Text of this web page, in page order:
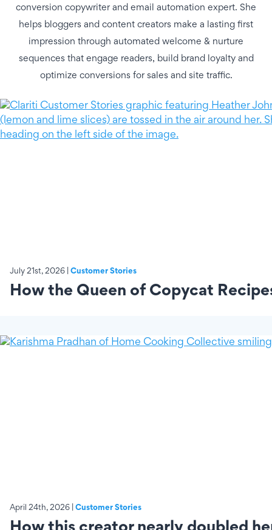
conversion copywriter and email automation expert. She
helps bloggers and content creators make a lasting first
impression through automated welcome & nurture
sequences that engage readers, build brand loyalty and
optimize conversions for sales and site traffic.
July 21st, 2026 | Customer Stories
How the Queen of Copycat
April 24th, 2026 | Customer Stories